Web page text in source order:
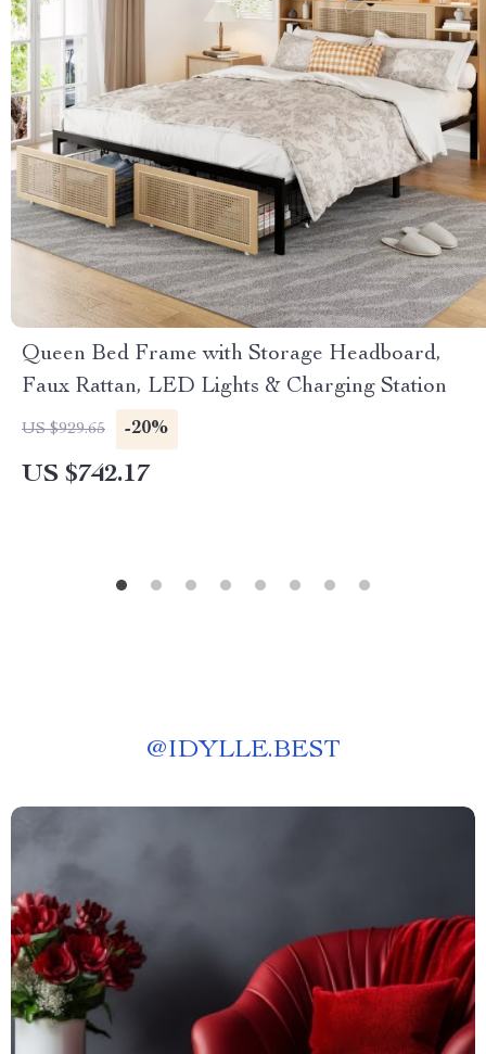
Queen Bed Frame with Storage Headboard,
Faux Rattan, LED Lights & Charging Station
US $929.65 -20%
US $742.17
@IDYLLE.BEST